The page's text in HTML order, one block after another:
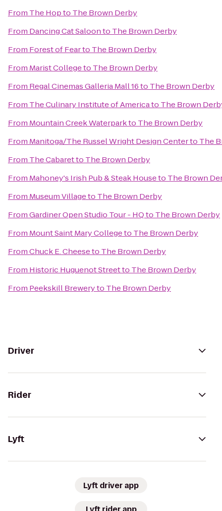
From The Hopto The Brown Derby
From Dancing Cat Saloonto The Brown Derby
From Forest of Fearto The Brown Derby
From Marist Collegeto The Brown Derby
From Regal Cinemas Galleria Mall 16to The Brown Derby
From The Culinary Institute of Americato The Brown
From Mountain Creek Waterparkto The Brown Derby
From Manitoga/The Russel Wright Design Centerto The
From The Cabaretto The Brown Derby
From Mahoney's Irish Pub & Steak Houseto The Brown
From Museum Villageto The Brown Derby
FromGardiner Open Studio Tour - HQto The Brown Derby
From Mount Saint Mary Collegeto The Brown Derby
FromChuck E. Cheeseto The Brown Derby
From Historic Huguenot Streetto The Brown Derby
From Peekskill Breweryto The Brown Derby
Driver
Rider
Lyft
Lyft driver app